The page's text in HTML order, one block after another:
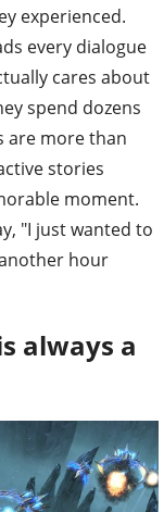
experienced.
every dialogue
cares about
spend dozens
are more than
stories
moment.
"I just wanted to
hour
always a